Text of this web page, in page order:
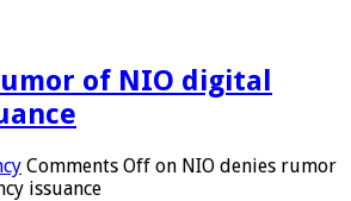
of NIO digital
Comments Off on NIO denies rumor
issuance